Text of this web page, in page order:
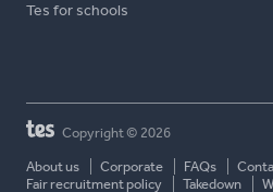
Tes for schools
Copyright © 2026
About us Corporate FAQs
Fair recruitment policy
Takedown